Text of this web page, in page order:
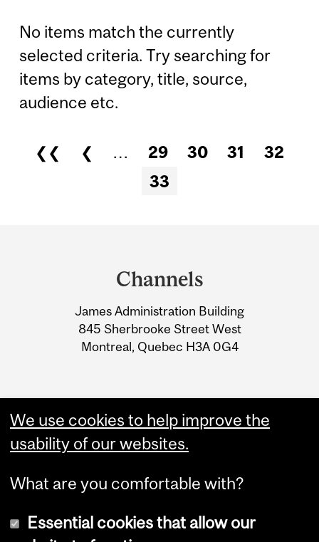
No items match the currently
selected criteria. Try searching for
items by category, title, source,
audience etc.
Pages
❮❮ ❮ … 29 30 31
32
33
Information
Channels
James Administration Building
845 Sherbrooke Street West
Montreal, Quebec H3A 0G4
We use cookies to help improve the
usability of our websites.
What are you comfortable with?
Essential cookies that allow our